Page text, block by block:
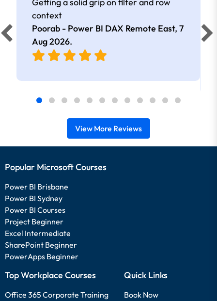
context
Poorab - Power BI DAX Remote East, 7
Aug 2026.
View More Reviews
Popular Microsoft Courses
Power BI Brisbane
Power BI Sydney
Power BI Courses
Project Beginner
Excel Intermediate
SharePoint Beginner
PowerApps Beginner
Top Workplace Courses
Office 365 Corporate Training
Quick Links
Book Now